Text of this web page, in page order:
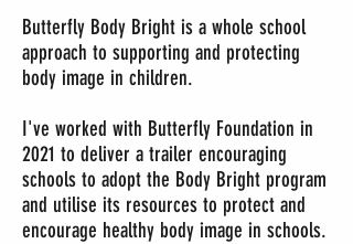
Butterfly Body Bright is a whole school
approach to supporting and protecting
body image in children.
I've worked with Butterfly Foundation in
2021 to deliver a trailer encouraging
schools to adopt the Body Bright program
and utilise its resources to protect and
encourage healthy body image in schools.